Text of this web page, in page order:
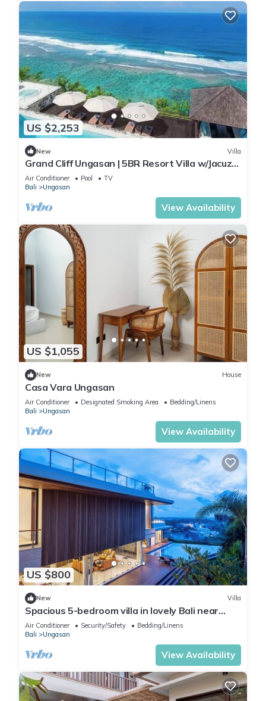
US $2,253
New Villa
Grand Cliff Ungasan | 5BR Resort Villa w/Jacuzzi
& Pool | Ungasan
Air Conditioner Pool
TV
Bali
Ungasan
View Availability
US $1,055
New House
Casa Vara Ungasan
Air Conditioner Designated Smoking Area
Bedding/Linens
Bali
Ungasan
View Availability
US $800
New Villa
Spacious 5-bedroom villa in lovely Bali near
Savaya
Air Conditioner Security/Safety
Bedding/Linens
Bali
Ungasan
View Availability